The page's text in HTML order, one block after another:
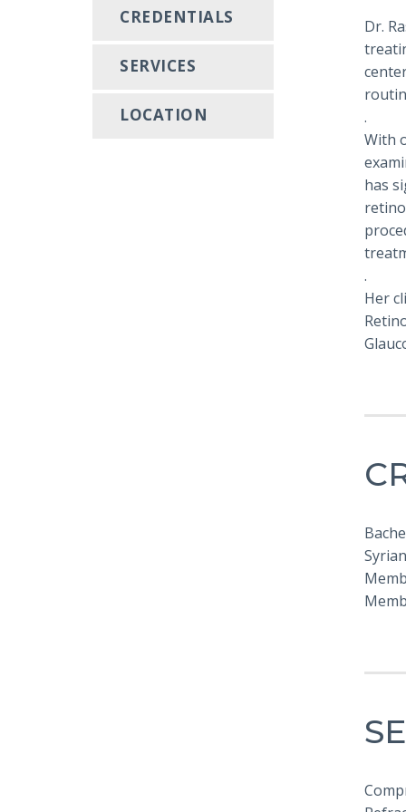
CREDENTIALS
SERVICES
LOCATION
Dr.
.
With
has
.
Her